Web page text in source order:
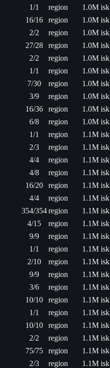
1/1 region
1.0M isk
16/16 region
1.0M isk
2/2 region
1.0M isk
27/28 region
1.0M isk
2/2 region
1.0M isk
1/1 region
1.0M isk
7/30 region
1.0M isk
3/9 region
1.0M isk
16/36 region
1.0M isk
6/8 region
1.0M isk
1/1 region
1.1M isk
2/3 region
1.1M isk
4/4 region
1.1M isk
4/8 region
1.1M isk
16/20 region
1.1M isk
4/4 region
1.1M isk
354/354region
1.1M isk
4/15 region
1.1M isk
9/9 region
1.1M isk
1/1 region
1.1M isk
2/10 region
1.1M isk
9/9 region
1.1M isk
3/6 region
1.1M isk
10/10 region
1.1M isk
1/1 region
1.1M isk
10/10 region
1.1M isk
2/2 region
1.1M isk
75/75 region
1.1M isk
2/3 region
1.1M isk